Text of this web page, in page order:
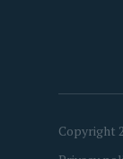
Copyright